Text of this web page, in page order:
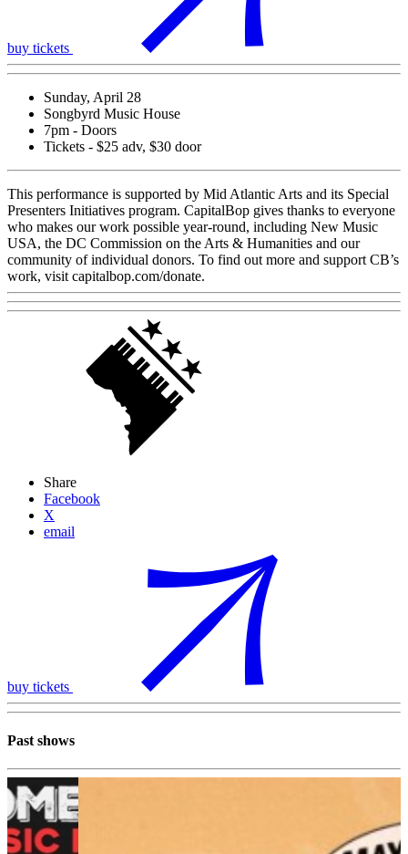
buy tickets
Sunday, April 28
Songbyrd Music House
7pm - Doors
Tickets - $25 adv, $30 door
This performance is supported by Mid Atlantic Arts and its Special
Presenters Initiatives program. CapitalBop gives thanks to everyone
who makes our work possible year-round, including New Music
USA, the DC Commission on the Arts & Humanities and our
community of individual donors. To find out more and support CB’s
work, visit capitalbop.com/donate.
Share
Facebook
X
email
buy tickets
Past shows